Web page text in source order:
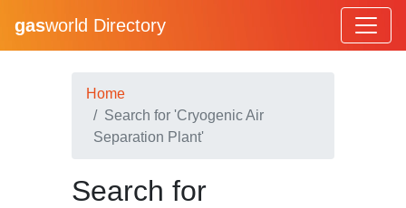
gasworld Directory
Home
Search for 'Cryogenic Air
Separation Plant'
Search for